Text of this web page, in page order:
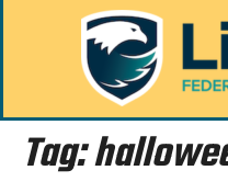
Tag: